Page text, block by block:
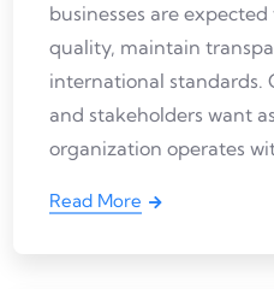
businesses are
quality, maintain
international standards.
and stakeholders want
organization operates
Read More